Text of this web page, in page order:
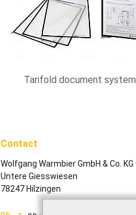
Tarifold document
Contact
Wolfgang Warmbier GmbH & Co.
Untere Giesswiesen
78247 Hilzingen